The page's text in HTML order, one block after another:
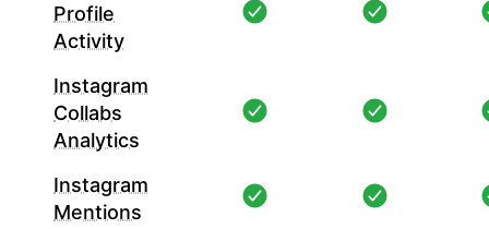
Profile
Activity
Instagram
Collabs
Analytics
Instagram
Mentions